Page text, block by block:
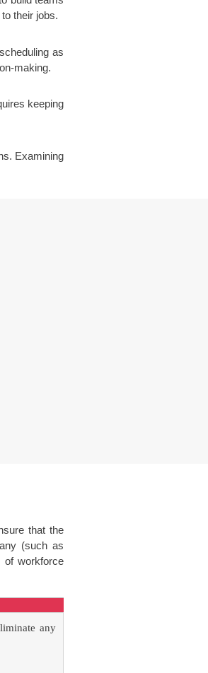
their jobs.
as
making.
keeping
Examining
that the
(such as
of workforce
any